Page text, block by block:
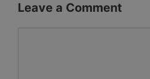
Leave a Comment